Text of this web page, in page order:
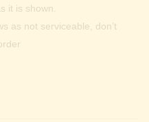
it is shown.
as not serviceable, don’t